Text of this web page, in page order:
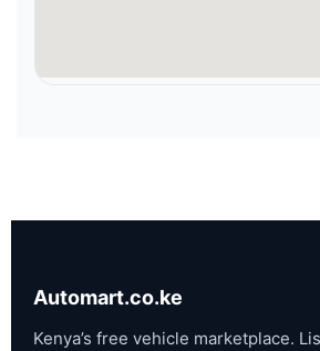
Automart.co.ke
Kenya’s free vehicle marketplace.